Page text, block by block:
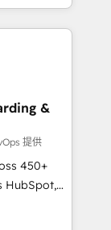
As the
&
提供
450+
HubSpot,
25+